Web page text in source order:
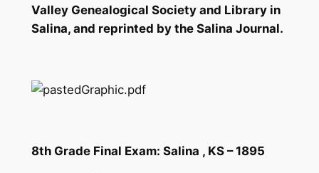
Valley Genealogical Society and Library in
Salina, and reprinted by the Salina Journal.
8th Grade Final Exam: Salina , KS – 1895